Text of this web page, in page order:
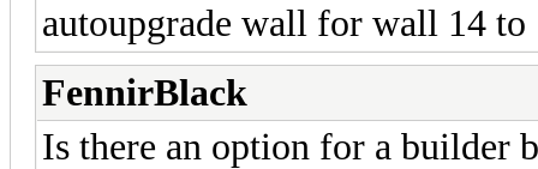
autoupgrade wall for wall 14
FennirBlack
Is there an option for a builder